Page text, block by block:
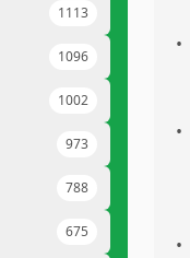
1113
1096
1002
973
788
675
•
•
•